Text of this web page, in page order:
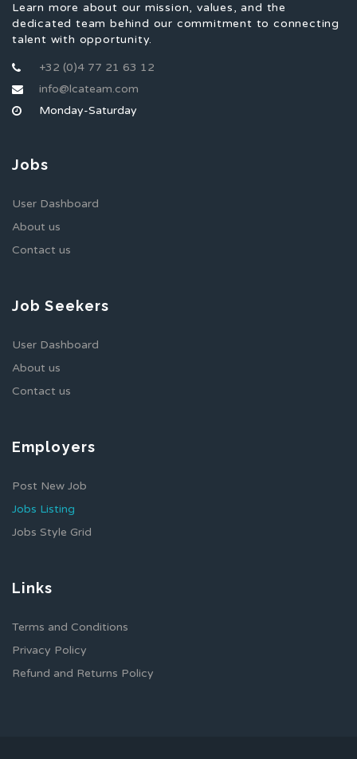
Learn more about our mission, values, and the
dedicated team behind our commitment to connecting
talent with opportunity.
+32 (0)4 77 21 63 12
info@lcateam.com
Monday-Saturday
Jobs
User Dashboard
About us
Contact us
Job Seekers
User Dashboard
About us
Contact us
Employers
Post New Job
Jobs Listing
Jobs Style Grid
Links
Terms and Conditions
Privacy Policy
Refund and Returns Policy